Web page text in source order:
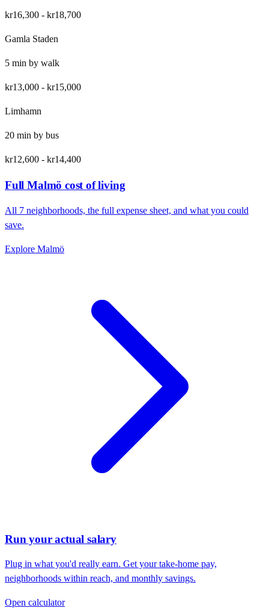
kr16,300 - kr18,700
Gamla Staden
5 min by walk
kr13,000 - kr15,000
Limhamn
20 min by bus
kr12,600 - kr14,400
FullMalmö cost of living
All 7 neighborhoods, the full expense sheet, and what you could
save.
Explore Malmö
Run your actual salary
Plug in what you'd really earn. Get your take-home pay,
neighborhoods within reach, and monthly savings.
Open calculator